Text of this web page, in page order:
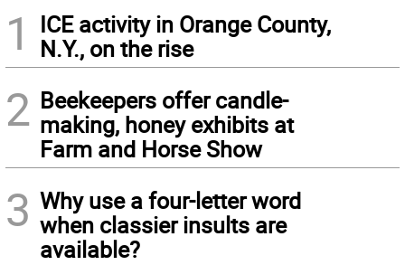
1
ICE activity in Orange County,
N.Y., on the rise
2 Beekeepers offer candle-
making, honey exhibits at
Farm and Horse Show
3 Why use a four-letter word
when classier insults are
available?